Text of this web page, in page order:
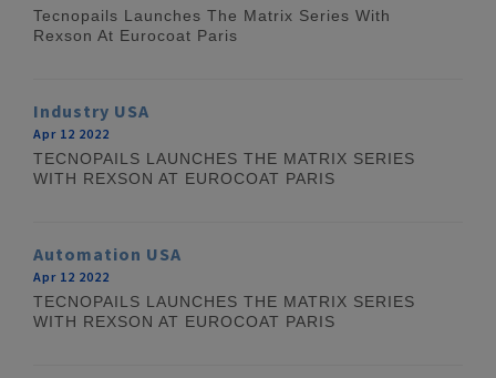
Tecnopails Launches The Matrix Series With
Rexson At Eurocoat Paris
Industry USA
Apr 12 2022
TECNOPAILS LAUNCHES THE MATRIX SERIES
WITH REXSON AT EUROCOAT PARIS
Automation USA
Apr 12 2022
TECNOPAILS LAUNCHES THE MATRIX SERIES
WITH REXSON AT EUROCOAT PARIS